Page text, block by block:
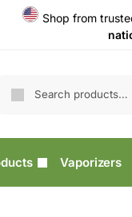
Shop from
Vaporizers